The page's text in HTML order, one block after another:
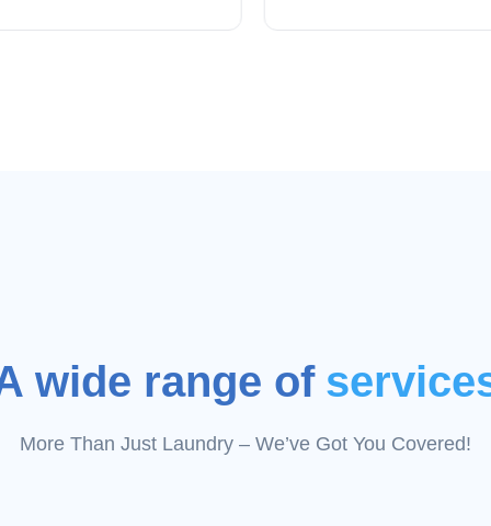
wide range of
More Than Just Laundry – We’ve Got You Covered!